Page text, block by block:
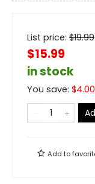
List price: $19.99
$15.99
in stock
You save: $4.00
Add to